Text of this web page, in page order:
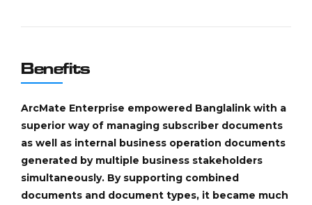
Benefits
ArcMate Enterprise empowered Banglalink with a
superior way of managing subscriber documents
as well as internal business operation documents
generated by multiple business stakeholders
simultaneously. By supporting combined
documents and document types, it became much